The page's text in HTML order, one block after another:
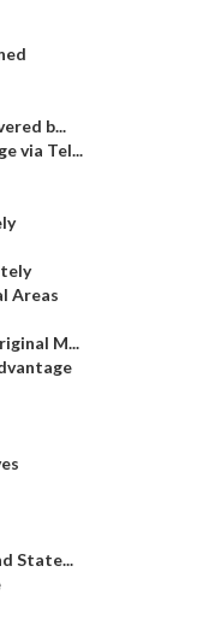
b...
via Tel...
Areas
M...
State...